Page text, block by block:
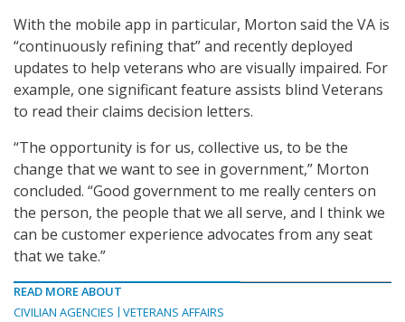
With the mobile app in particular, Morton said the VA is
“continuously refining that” and recently deployed
updates to help veterans who are visually impaired. For
example, one significant feature assists blind Veterans
to read their claims decision letters.
“The opportunity is for us, collective us, to be the
change that we want to see in government,” Morton
concluded. “Good government to me really centers on
the person, the people that we all serve, and I think we
can be customer experience advocates from any seat
that we take.”
READ MORE ABOUT
CIVILIAN AGENCIES
VETERANS AFFAIRS